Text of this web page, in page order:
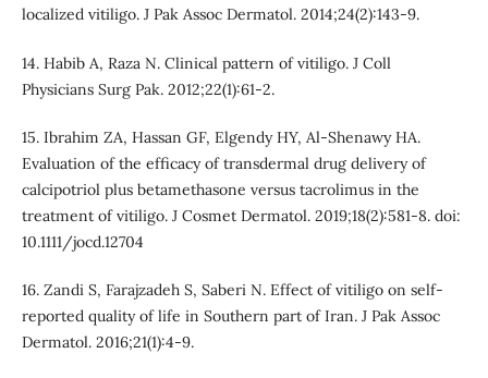
localized vitiligo. J Pak Assoc Dermatol. 2014;24(2):143-9.
14. Habib A, Raza N. Clinical pattern of vitiligo. J Coll
Physicians Surg Pak. 2012;22(1):61-2.
15. Ibrahim ZA, Hassan GF, Elgendy HY, Al-Shenawy HA.
Evaluation of the efficacy of transdermal drug delivery of
calcipotriol plus betamethasone versus tacrolimus in the
treatment of vitiligo. J Cosmet Dermatol. 2019;18(2):581-8. doi:
10.1111/jocd.12704
16. Zandi S, Farajzadeh S, Saberi N. Effect of vitiligo on self-
reported quality of life in Southern part of Iran. J Pak Assoc
Dermatol. 2016;21(1):4-9.